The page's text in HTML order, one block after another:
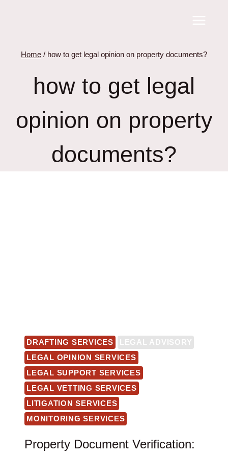
Home / how to get legal opinion on property documents?
how to get legal
opinion on property
documents?
DRAFTING SERVICES
LEGAL ADVISORY
LEGAL OPINION SERVICES
LEGAL SUPPORT SERVICES
LEGAL VETTING SERVICES
LITIGATION SERVICES
MONITORING SERVICES
Property Document Verification: